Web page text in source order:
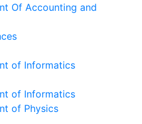
Of Accounting and
of Informatics
of Informatics
of Physics